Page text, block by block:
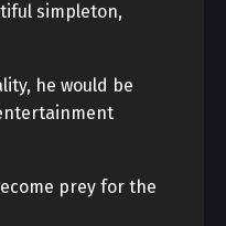
simpleton,
he would be
prey for the